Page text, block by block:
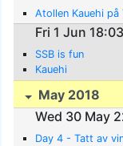
Atollen Kauehi på
Fri 1 Jun 18:03
SSB is fun
Kauehi
May 2018
Wed 30 May
Day 4 - Tatt av